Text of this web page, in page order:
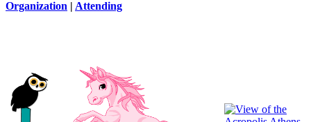
Organization | Attending